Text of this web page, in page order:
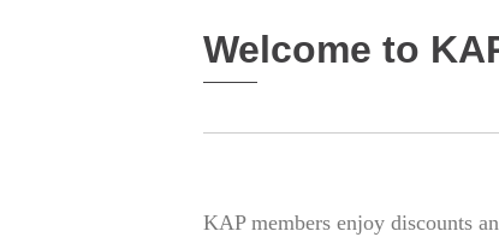
Welcome to
KAP members enjoy discounts